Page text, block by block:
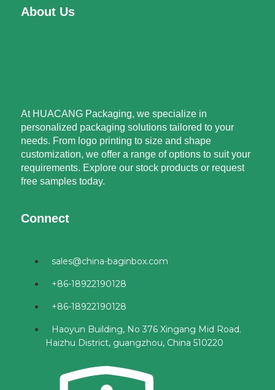
About Us
At HUACANG Packaging, we specialize in
personalized packaging solutions tailored to your
needs. From logo printing to size and shape
customization, we offer a range of options to suit your
requirements. Explore our stock products or request
free samples today.
Connect
sales@china-baginbox.com
+86-18922190128
+86-18922190128
Haoyun Building, No 376 Xingang Mid Road.
Haizhu District, guangzhou, China 510220